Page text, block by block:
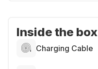
Inside the box
Charging Cable